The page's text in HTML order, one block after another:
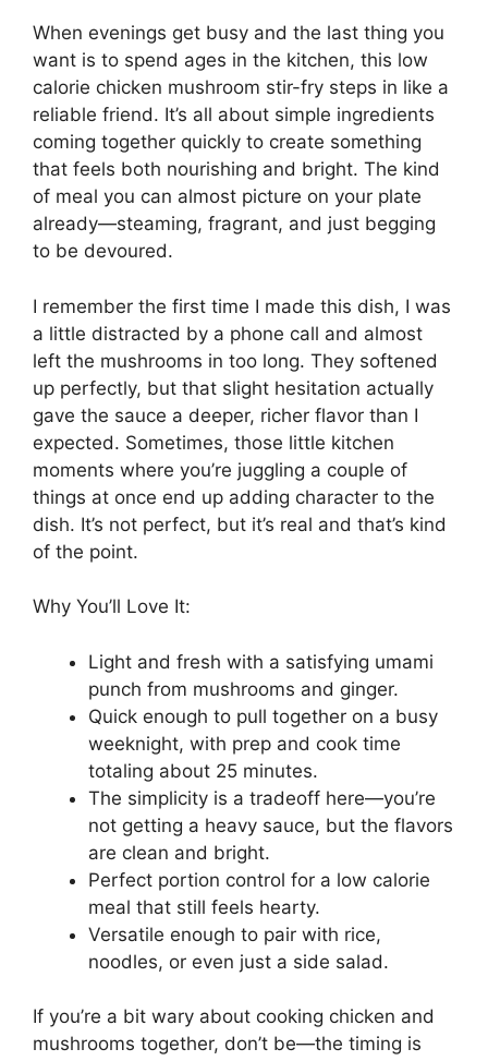
When evenings get busy and the last thing you
want is to spend ages in the kitchen, this low
calorie chicken mushroom stir-fry steps in like a
reliable friend. It’s all about simple ingredients
coming together quickly to create something
that feels both nourishing and bright. The kind
of meal you can almost picture on your plate
already—steaming, fragrant, and just begging
to be devoured.
I remember the first time I made this dish, I was
a little distracted by a phone call and almost
left the mushrooms in too long. They softened
up perfectly, but that slight hesitation actually
gave the sauce a deeper, richer flavor than I
expected. Sometimes, those little kitchen
moments where you’re juggling a couple of
things at once end up adding character to the
dish. It’s not perfect, but it’s real and that’s kind
of the point.
Why You’ll Love It:
Light and fresh with a satisfying umami
punch from mushrooms and ginger.
Quick enough to pull together on a busy
weeknight, with prep and cook time
totaling about 25 minutes.
The simplicity is a tradeoff here—you’re
not getting a heavy sauce, but the flavors
are clean and bright.
Perfect portion control for a low calorie
meal that still feels hearty.
Versatile enough to pair with rice,
noodles, or even just a side salad.
If you’re a bit wary about cooking chicken and
mushrooms together, don’t be—the timing is